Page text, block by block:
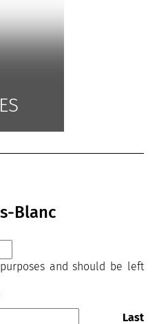
Blanc
and should be left
Last